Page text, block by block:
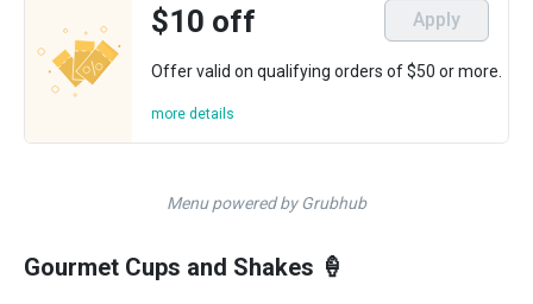
$10 off Apply
Offer valid on qualifying orders of $50 or more.
more details
Menu powered by Grubhub
Gourmet Cups and Shakes 🍦